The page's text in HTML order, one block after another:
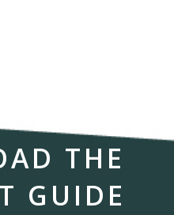
THE
GUIDE